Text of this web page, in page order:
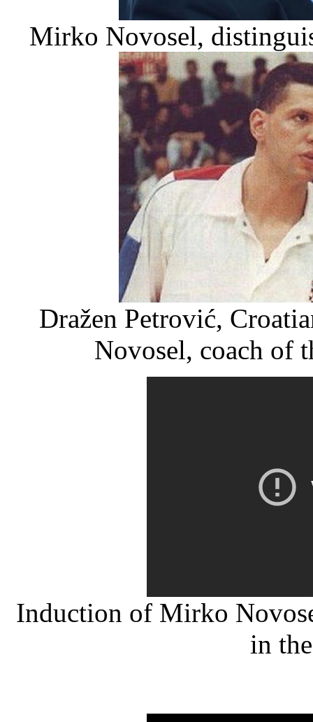
Mirko Novosel,
Dražen Petrović,
Novosel, coach of
Induction of Mirko
in